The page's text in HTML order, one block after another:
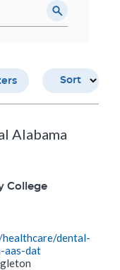
Sort
Alabama
College
dental-
aas-dat